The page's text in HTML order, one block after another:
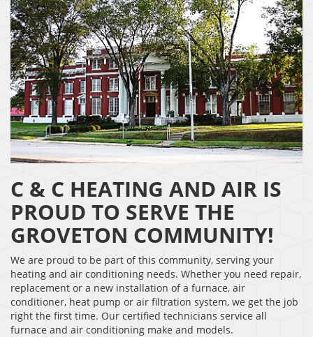
C & C HEATING AND AIR IS
PROUD TO SERVE THE
GROVETON COMMUNITY!
We are proud to be part of this community, serving your
heating and air conditioning needs. Whether you need repair,
replacement or a new installation of a furnace, air
conditioner, heat pump or air filtration system, we get the job
right the first time. Our certified technicians service all
furnace and air conditioning make and models.